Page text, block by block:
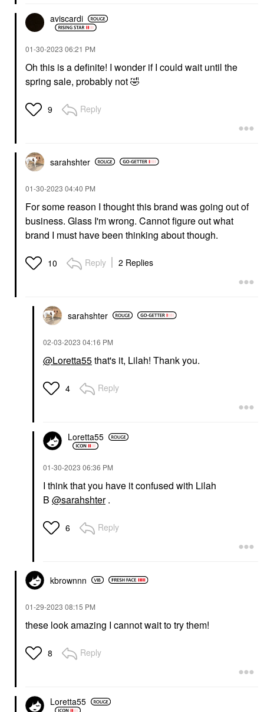
aviscardi
‎01-30-2023 06:21 PM
Oh this is a definite! I wonder if I could wait until the
spring sale, probably not🤣
9 Reply
sarahshter
‎01-30-2023 04:40 PM
For some reason I thought this brand was going out of
business. Glass I'm wrong. Cannot figure out what
brand I must have been thinking about though.
10 Reply 2 Replies
sarahshter
‎02-03-2023 04:16 PM
@Loretta55that's it, Lilah! Thank you.
4 Reply
Loretta55
‎01-30-2023 06:36 PM
I think that you have it confused with Lilah
B @sarahshter.
6 Reply
kbrownnn
‎01-29-2023 08:15 PM
these look amazing I cannot wait to try them!
8 Reply
Loretta55